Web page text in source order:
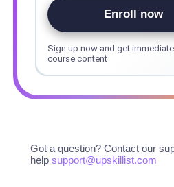
Enroll now
Sign up now and get
course content
Got a question? Contact our
help support@upskillist.com